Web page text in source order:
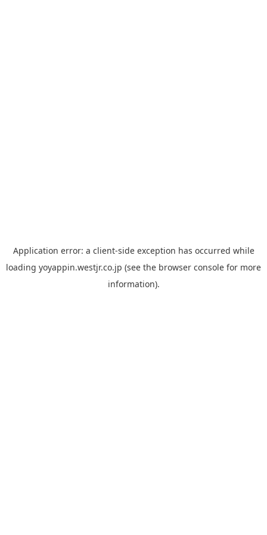
Application error: a client-side exception has occurred while
loading yoyappin.westjr.co.jp (see the browser console for more
information).